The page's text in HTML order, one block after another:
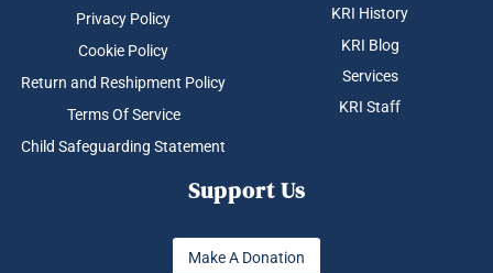
Privacy Policy
Cookie Policy
Return and Reshipment Policy
Terms Of Service
Child Safeguarding Statement
KRI History
KRI Blog
Services
KRI Staff
Support Us
Make A Donation